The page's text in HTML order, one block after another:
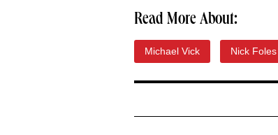
Read More About:
Michael Vick Nick Foles